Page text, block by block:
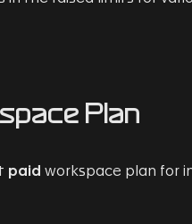
Plan
paid workspace plan for